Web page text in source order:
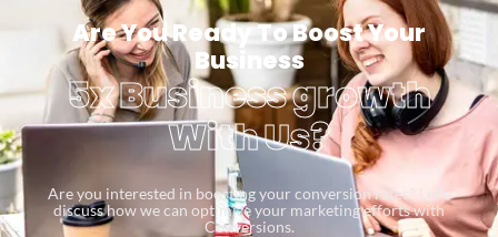
Are You Ready To Boost Your
Business
5x Business growth
With Us?
Are you interested in boosting your conversion rates? Let’s
discuss how we can optimize your marketing efforts with
Conversions.